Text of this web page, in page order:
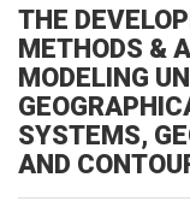
THE
METHODS &
MODELING
SYSTEMS,
AND